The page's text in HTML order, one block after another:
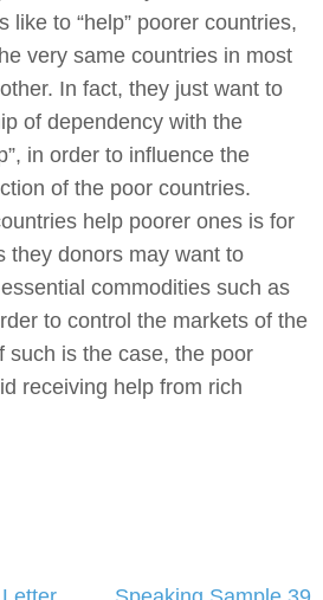
like to “help” poorer countries,
very same countries in most
In fact, they just want to
of dependency with the
in order to influence the
of the poor countries.
help poorer ones is for
they donors may want to
commodities such as
to control the markets of the
such is the case, the poor
receiving help from rich